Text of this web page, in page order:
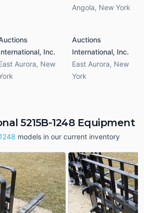
Angola, New York
Inc.
Aurora, New
Auctions
International, Inc.
East Aurora, New
York
5215B-1248 Equipment
models in our current inventory